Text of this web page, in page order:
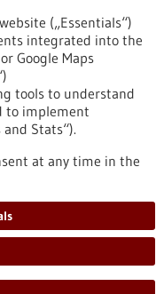
(„Essentials“)
integrated into the
Google Maps
tools to understand
to implement
Stats“).
at any time in the